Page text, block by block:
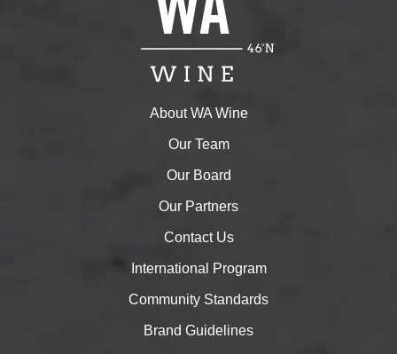
About WA Wine
Our Team
Our Board
Our Partners
Contact Us
International Program
Community Standards
Brand Guidelines